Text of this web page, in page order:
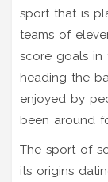
sport that is
teams of
score goals in
heading the
enjoyed by
been around
The sport of
its origins